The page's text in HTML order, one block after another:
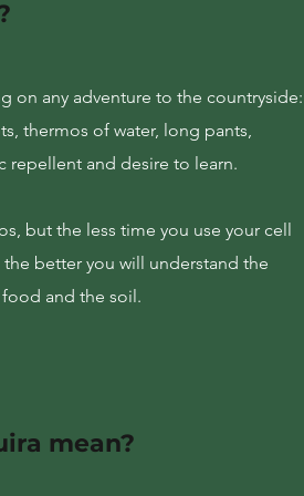
on any adventure to the countryside:
thermos of water, long pants,
repellent and desire to learn.
but the less time you use your cell
better you will understand the
and the soil.
mean?